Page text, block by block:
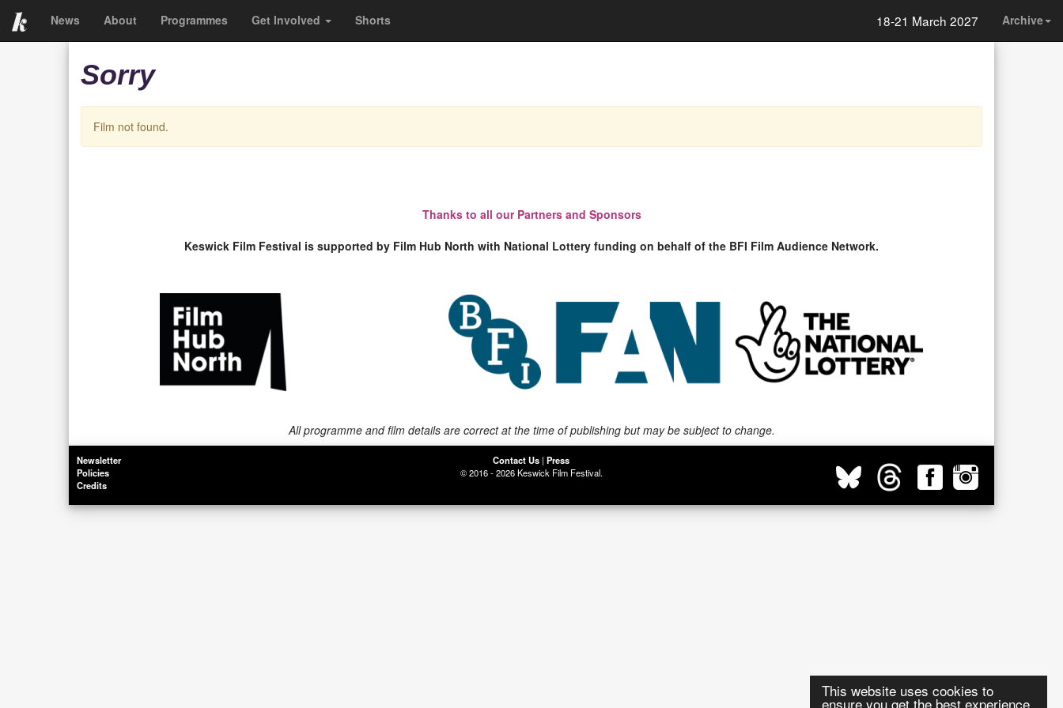
This website uses cookies to
ensure you get the best experience.
News About Programmes Get Involved Shorts 18-21 March 2027 Archive
Sorry
Film not found.
Thanks to all our Partners and Sponsors
Keswick Film Festival is supported by Film Hub North with National Lottery funding on behalf of the BFI Film Audience Network.
All programme and film details are correct at the time of publishing but may be subject to change.
Newsletter
Policies
Credits
Contact Us |Press
© 2016 - 2026 Keswick Film Festival.